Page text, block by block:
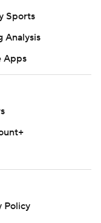
Sports
Analysis
Apps
Policy